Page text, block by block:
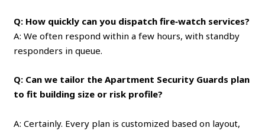
Q: How quickly can you dispatch fire‑watch services?
A: We often respond within a few hours, with standby
responders in queue.
Q: Can we tailor the Apartment Security Guards plan
to fit building size or risk profile?
A: Certainly. Every plan is customized based on layout,